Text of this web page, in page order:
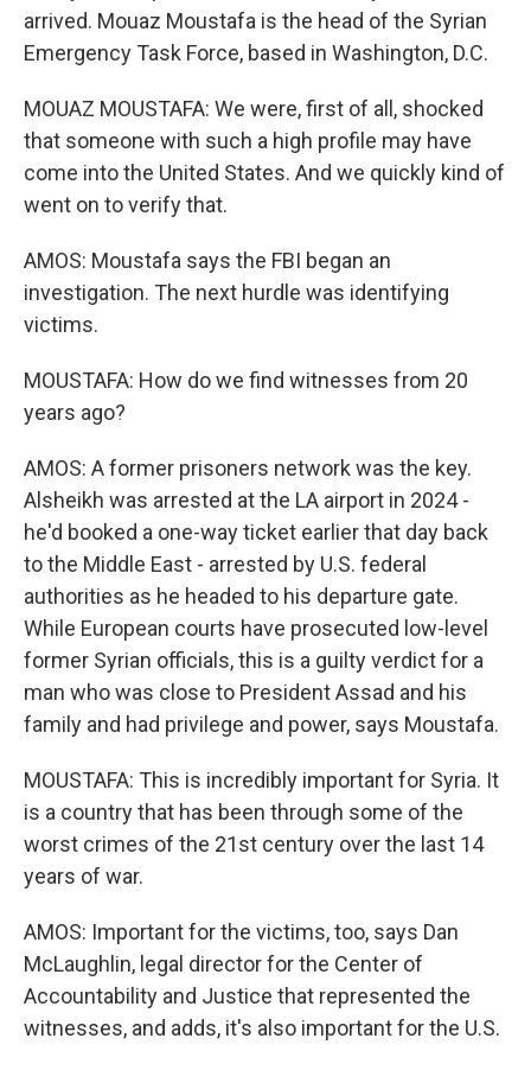
arrived. Mouaz Moustafa is the head of the Syrian
Emergency Task Force, based in Washington, D.C.
MOUAZ MOUSTAFA: We were, first of all, shocked
that someone with such a high profile may have
come into the United States. And we quickly kind of
went on to verify that.
AMOS: Moustafa says the FBI began an
investigation. The next hurdle was identifying
victims.
MOUSTAFA: How do we find witnesses from 20
years ago?
AMOS: A former prisoners network was the key.
Alsheikh was arrested at the LA airport in 2024 -
he'd booked a one-way ticket earlier that day back
to the Middle East - arrested by U.S. federal
authorities as he headed to his departure gate.
While European courts have prosecuted low-level
former Syrian officials, this is a guilty verdict for a
man who was close to President Assad and his
family and had privilege and power, says Moustafa.
MOUSTAFA: This is incredibly important for Syria. It
is a country that has been through some of the
worst crimes of the 21st century over the last 14
years of war.
AMOS: Important for the victims, too, says Dan
McLaughlin, legal director for the Center of
Accountability and Justice that represented the
witnesses, and adds, it's also important for the U.S.